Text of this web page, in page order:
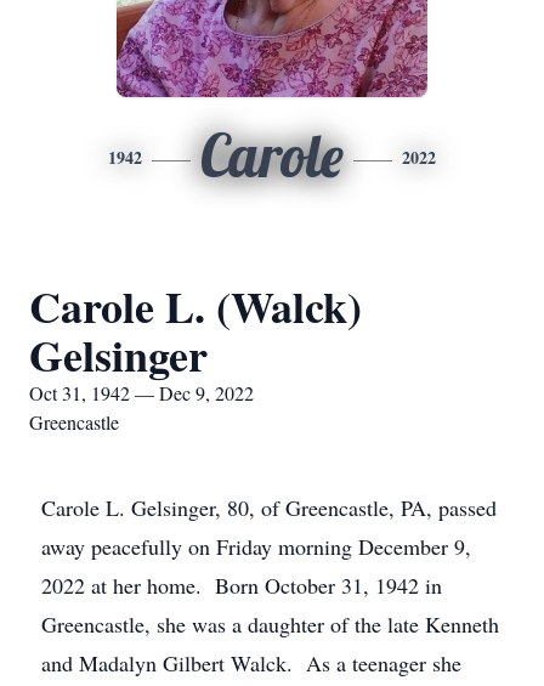
1942 Carole 2022
Carole L. (Walck)
Gelsinger
Oct 31, 1942 — Dec 9, 2022
Greencastle
Carole L. Gelsinger, 80, of Greencastle, PA, passed
away peacefully on Friday morning December 9,
2022 at her home. Born October 31, 1942 in
Greencastle, she was a daughter of the late Kenneth
and Madalyn Gilbert Walck. As a teenager she